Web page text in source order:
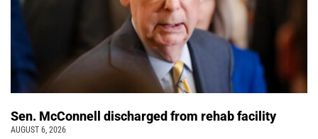
Sen. McConnell discharged from rehab facility
AUGUST 6, 2026